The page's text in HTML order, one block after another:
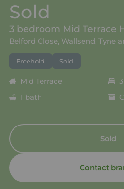
Sold
3 bedroom Mid Terrace
Belford Close, Wallsend, Tyne
Freehold Sold
Mid Terrace
1 bath
Sold
Contact